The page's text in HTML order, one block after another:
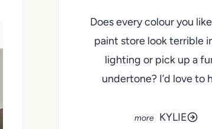
Does every colour you
paint store look terrible
lighting or pick up a
undertone? I’d love to
KYLIE